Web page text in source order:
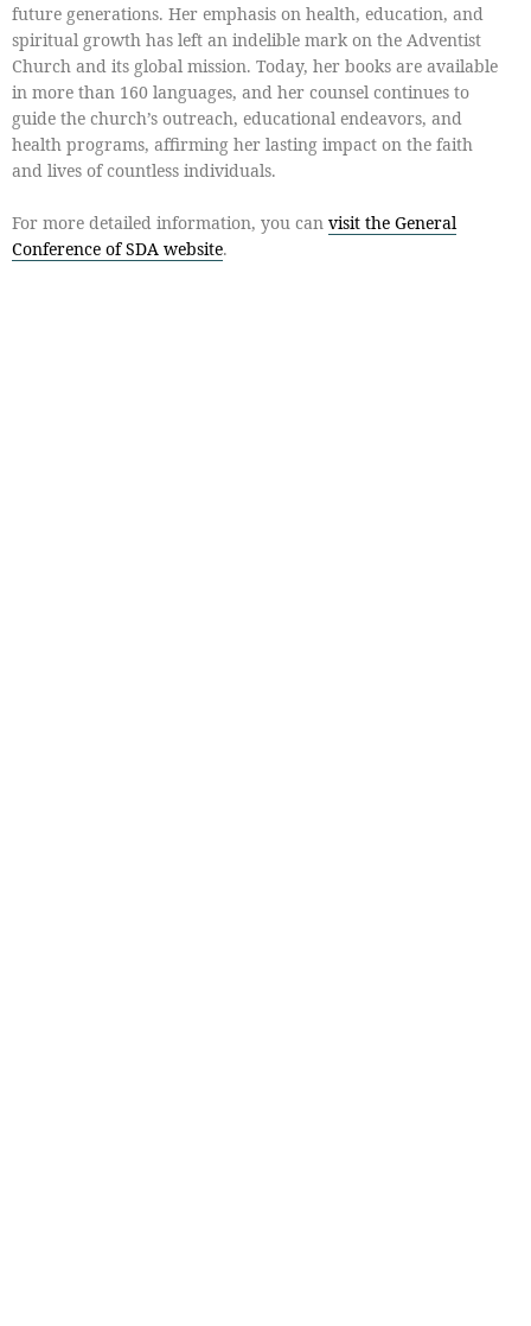
future generations. Her emphasis on health, education, and
spiritual growth has left an indelible mark on the Adventist
Church and its global mission. Today, her books are available
in more than 160 languages, and her counsel continues to
guide the church’s outreach, educational endeavors, and
health programs, affirming her lasting impact on the faith
and lives of countless individuals.
For more detailed information, you can visit the General
Conference of SDA website.